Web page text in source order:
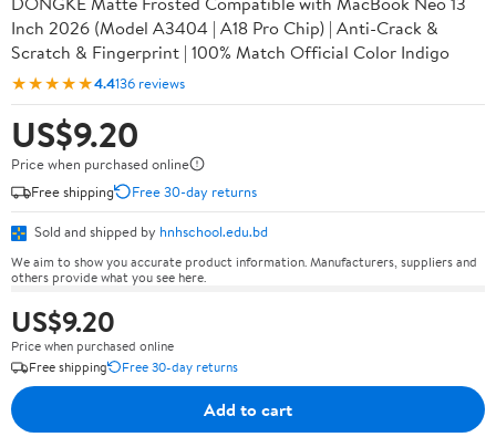
Inch 2026 (Model A3404 | A18 Pro Chip) | Anti-Crack &
Scratch & Fingerprint | 100% Match Official Color Indigo
★★★★★4.4136 reviews
US$9.20
Price when purchased online
Free shipping
Free 30-day returns
Sold and shipped by hnhschool.edu.bd
We aim to show you accurate product information. Manufacturers, suppliers and
others provide what you see here.
US$9.20
Price when purchased online
Free shipping
Free 30-day returns
Add to cart